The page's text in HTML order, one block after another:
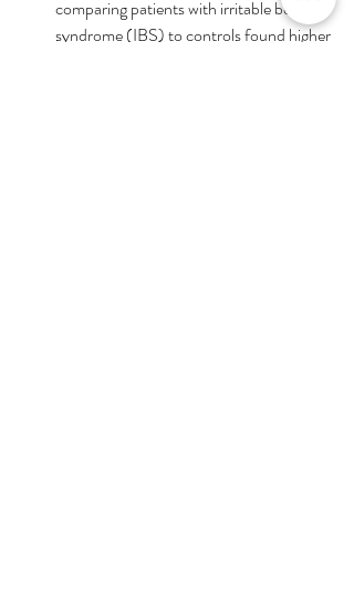
comparing patients with irritable bowel
syndrome (IBS) to controls found higher